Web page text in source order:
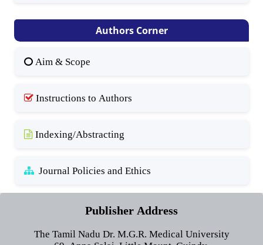
Authors Corner
Aim & Scope
Instructions to Authors
Indexing/Abstracting
Journal Policies and Ethics
Publisher Address
The Tamil Nadu Dr. M.G.R. Medical University